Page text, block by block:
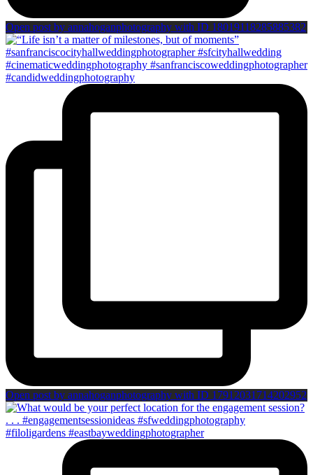
Open post by annahoganphotography with ID 18019118285885382
Open post by annahoganphotography with ID 17912031714202952